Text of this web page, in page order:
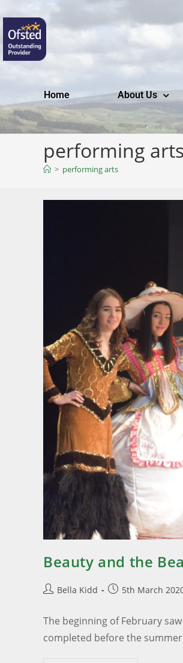
Home About Us
performing arts
> performing arts
Beauty and the
Bella Kidd 5th March
The beginning of February
completed before the